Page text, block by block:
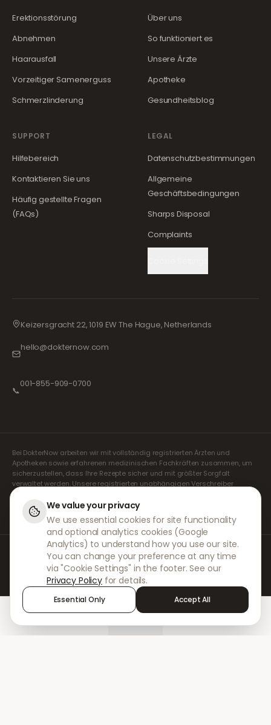
Erektionsstörung
Abnehmen
Haarausfall
Vorzeitiger Samenerguss
Schmerzlinderung
Über uns
So funktioniert es
Unsere Ärzte
Apotheke
Gesundheitsblog
SUPPORT
Hilfebereich
Kontaktieren Sie uns
Häufig gestellte Fragen
(FAQs)
LEGAL
Datenschutzbestimmungen
Allgemeine
Geschäftsbedingungen
Sharps Disposal
Complaints
Keizersgracht 22, 1019 EW The Hague, Netherlands
hello@dokternow.com
📞
001-855-909-0700
Bei DokterNow arbeiten wir mit vollständig registrierten Ärzten und
Apotheken sowie erfahrenen medizinischen Fachkräften zusammen, um
sicherzustellen, dass Ihre Rezepte sicher und mit größter Sorgfalt
verwaltet werden. Unsere registrierten unabhängigen Verschreiber
übernehmen alle Konsultationen und Verschreibungen. Unsere
Partnerapotheken kümmern sich um die Abgabe und den Versand der
Medikamente.
© 2026 DokterNow. Alle Rechte vorbehalten.
Staff Portal
AMEX
We value your privacy
We use essential cookies for site functionality
and optional analytics cookies (Google
Analytics) to understand how you use our site.
You can change your preference at any time
via "Cookie Settings" in the footer. See our
Privacy Policy for details.
Essential Only Accept All
Sign in